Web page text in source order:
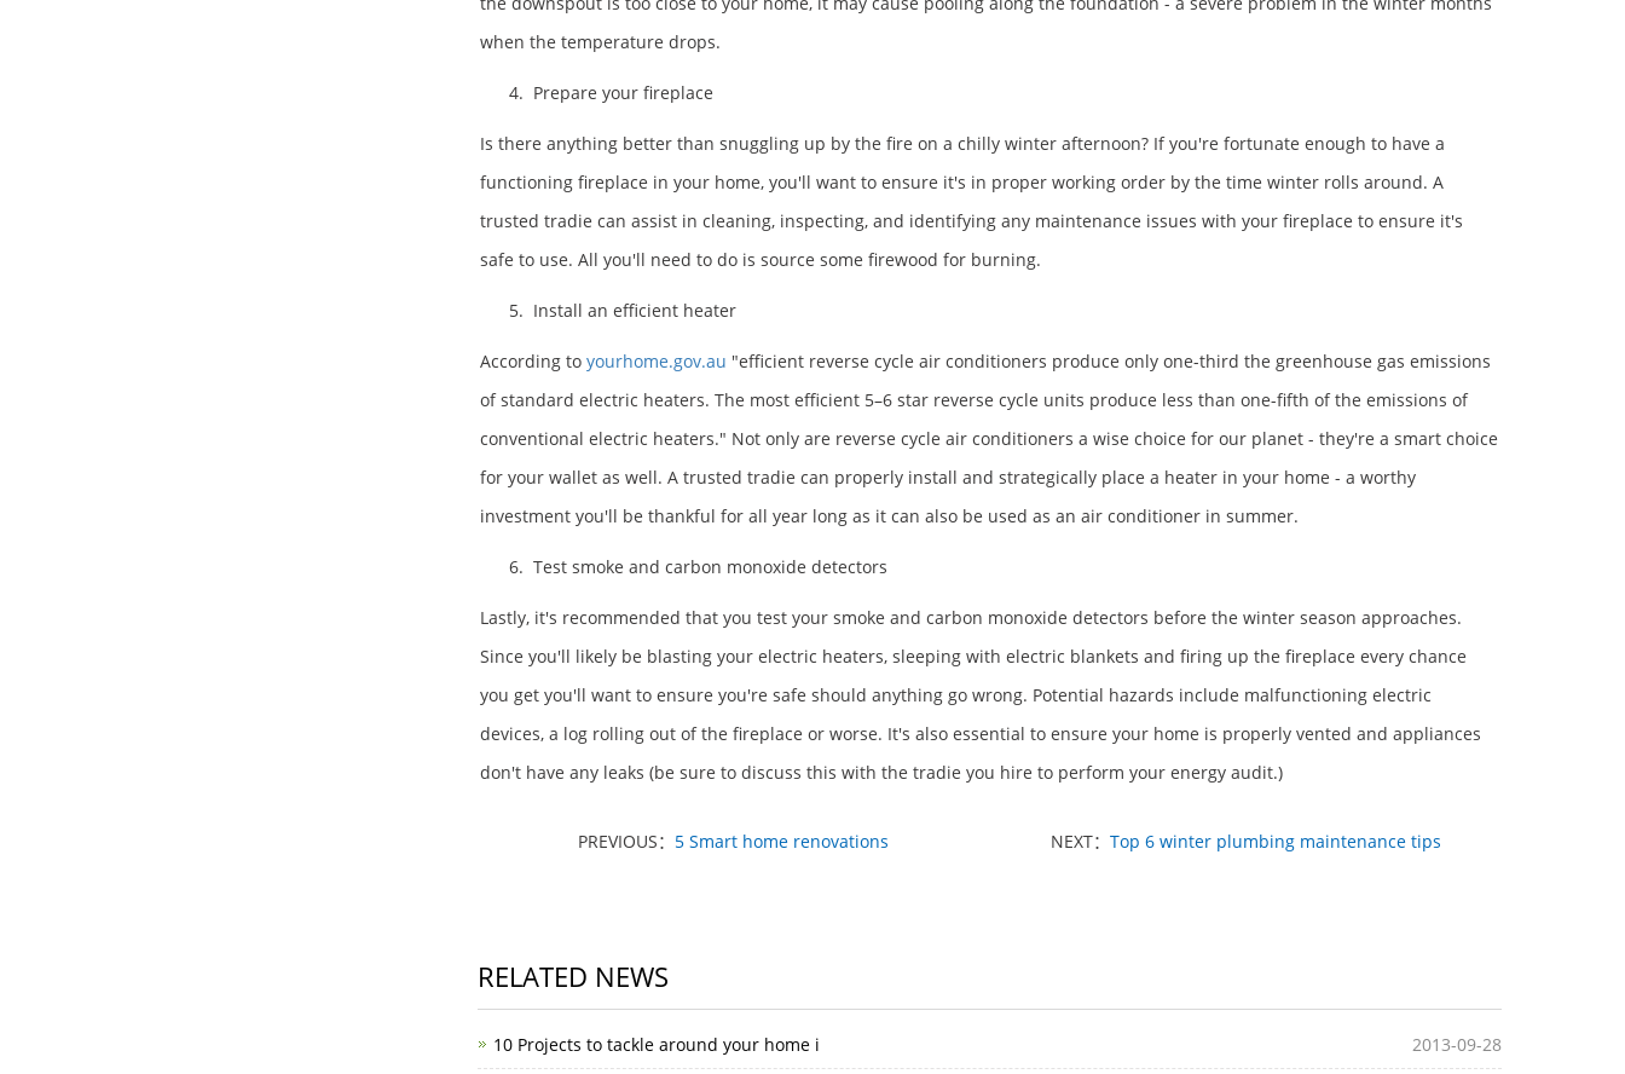
when the temperature drops.
4. Prepare your fireplace
Is there anything better than snuggling up by the fire on a chilly winter afternoon? If you're fortunate enough to have a
functioning fireplace in your home, you'll want to ensure it's in proper working order by the time winter rolls around. A
trusted tradie can assist in cleaning, inspecting, and identifying any maintenance issues with your fireplace to ensure it's
safe to use. All you'll need to do is source some firewood for burning.
5. Install an efficient heater
According to yourhome.gov.au "efficient reverse cycle air conditioners produce only one-third the greenhouse gas emissions
of standard electric heaters. The most efficient 5–6 star reverse cycle units produce less than one-fifth of the emissions of
conventional electric heaters." Not only are reverse cycle air conditioners a wise choice for our planet - they're a smart choice
for your wallet as well. A trusted tradie can properly install and strategically place a heater in your home - a worthy
investment you'll be thankful for all year long as it can also be used as an air conditioner in summer.
6. Test smoke and carbon monoxide detectors
Lastly, it's recommended that you test your smoke and carbon monoxide detectors before the winter season approaches.
Since you'll likely be blasting your electric heaters, sleeping with electric blankets and firing up the fireplace every chance
you get you'll want to ensure you're safe should anything go wrong. Potential hazards include malfunctioning electric
devices, a log rolling out of the fireplace or worse. It's also essential to ensure your home is properly vented and appliances
don't have any leaks (be sure to discuss this with the tradie you hire to perform your energy audit.)
PREVIOUS： 5 Smart home renovations NEXT： Top 6 winter plumbing maintenance tips
RELATED NEWS
10 Projects to tackle around your home i 2013-09-28